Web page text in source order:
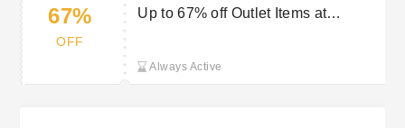
67%
OFF
Up to 67% off Outlet Items at
Always Active